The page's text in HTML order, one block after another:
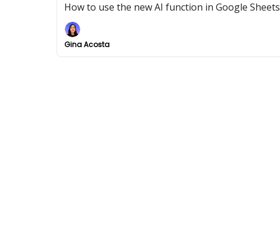
How to use the new AI function in Google Sheets
Gina Acosta